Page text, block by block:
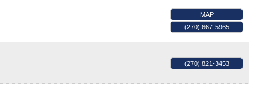
MAP
(270) 667-5965
(270) 821-3453